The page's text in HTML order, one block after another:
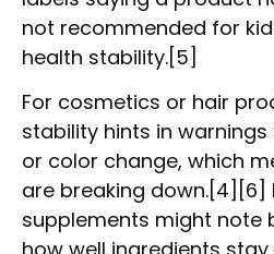
not recommended for
health stability.[5]
For cosmetics or hair
stability hints in
or color change, which
are breaking down.[4][6]
supplements might note